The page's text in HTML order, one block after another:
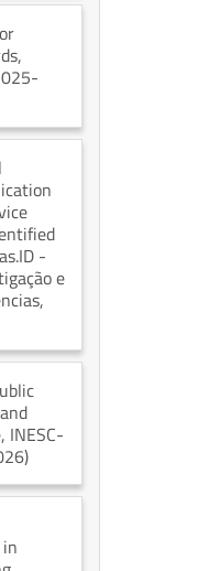
,
-
e
,
, INESC-